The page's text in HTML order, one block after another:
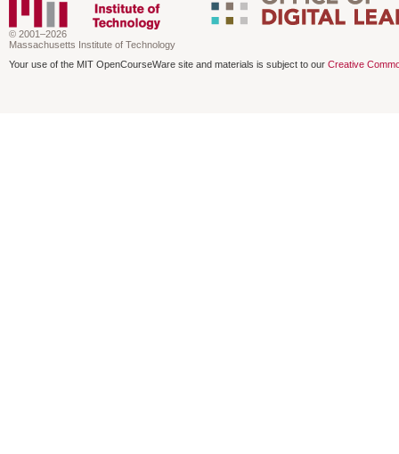
© 2001–2026
Massachusetts Institute of Technology
Your use of the MIT OpenCourseWare site and materials is subject to our Creative